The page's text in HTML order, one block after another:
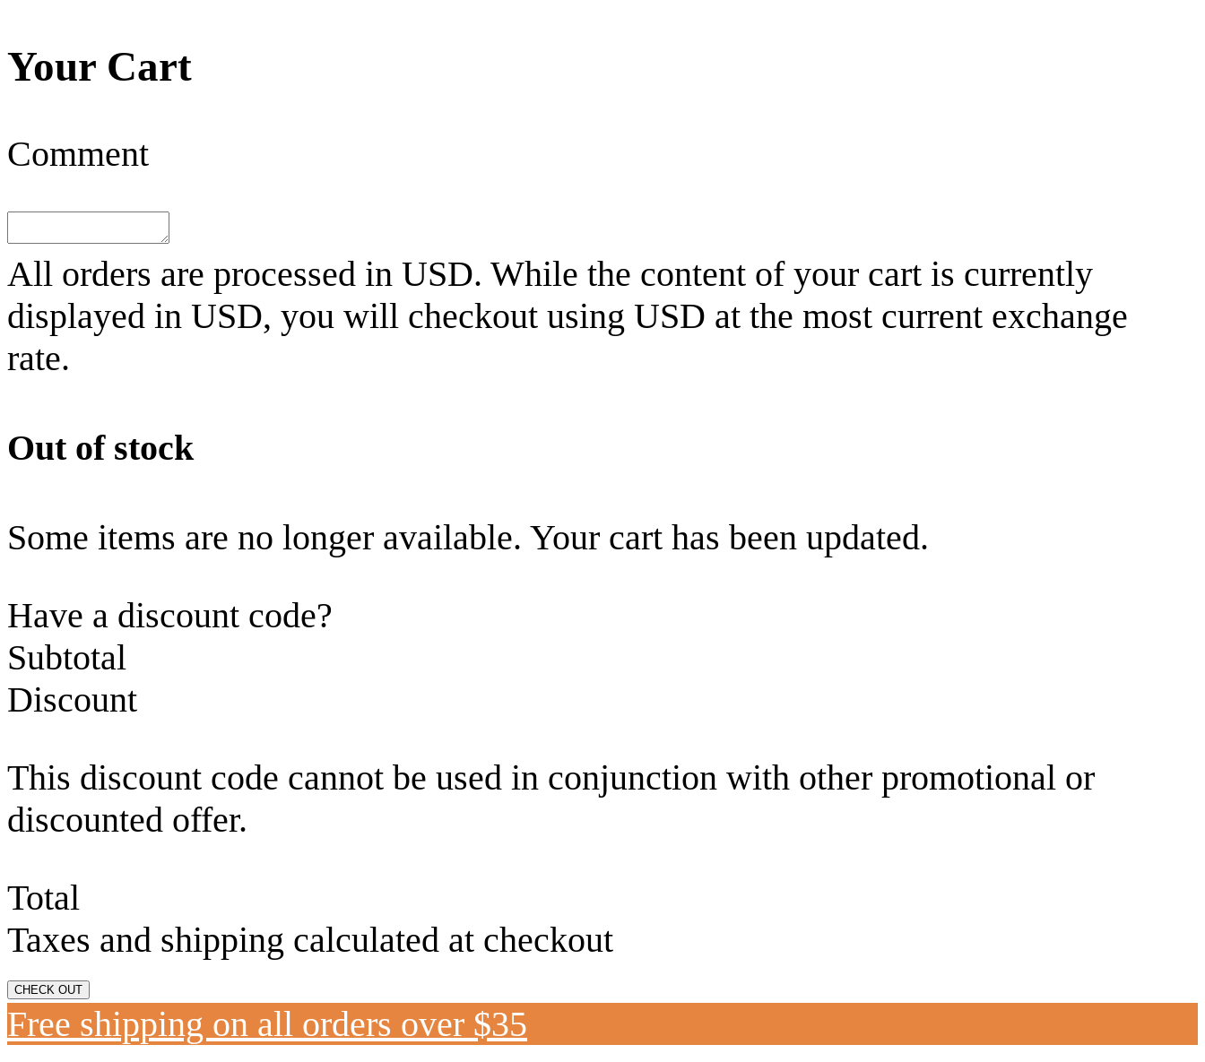
Your Cart
Comment
All orders are processed in USD. While the content of your cart is currently
displayed in USD, you will checkout using USD at the most current exchange
rate.
Out of stock
Some items are no longer available. Your cart has been updated.
Have a discount code?
Subtotal
Discount
This discount code cannot be used in conjunction with other promotional or
discounted offer.
Total
Taxes and shipping calculated at checkout
CHECK OUT
Free shipping on all orders over $35